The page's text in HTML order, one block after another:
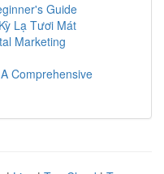
Guide
Lạ Tươi Mát
Marketing
Comprehensive